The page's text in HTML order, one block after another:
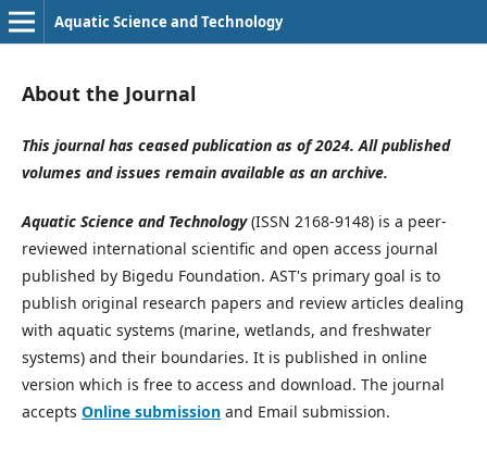
Aquatic Science and Technology
About the Journal
This journal has ceased publication as of 2024. All published
volumes and issues remain available as an archive.
Aquatic Science and Technology(ISSN 2168-9148) is a peer-
reviewed international scientific and open access journal
published by Bigedu Foundation. AST's primary goal is to
publish original research papers and review articles dealing
with aquatic systems (marine, wetlands, and freshwater
systems) and their boundaries. It is published in online
version which is free to access and download. The journal
accepts Online submission and Email submission.